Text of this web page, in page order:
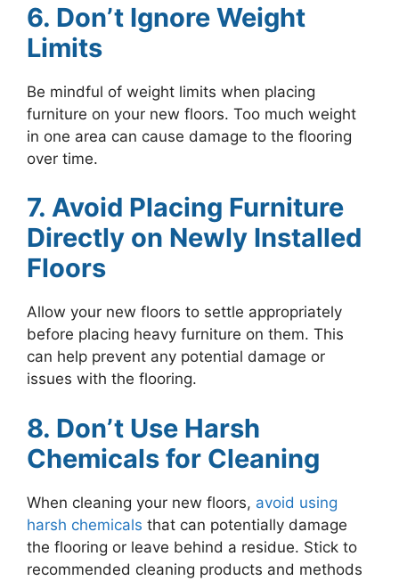
6. Don’t Ignore Weight
Limits
Be mindful of weight limits when placing
furniture on your new floors. Too much weight
in one area can cause damage to the flooring
over time.
7. Avoid Placing Furniture
Directly on Newly Installed
Floors
Allow your new floors to settle appropriately
before placing heavy furniture on them. This
can help prevent any potential damage or
issues with the flooring.
8. Don’t Use Harsh
Chemicals for Cleaning
When cleaning your new floors, avoid using
harsh chemicals that can potentially damage
the flooring or leave behind a residue. Stick to
recommended cleaning products and methods